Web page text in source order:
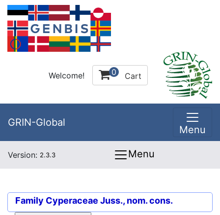
Welcome! 0 Cart
GRIN-Global
Menu
Version: 2.3.3 Menu
Family Cyperaceae Juss., nom. cons.